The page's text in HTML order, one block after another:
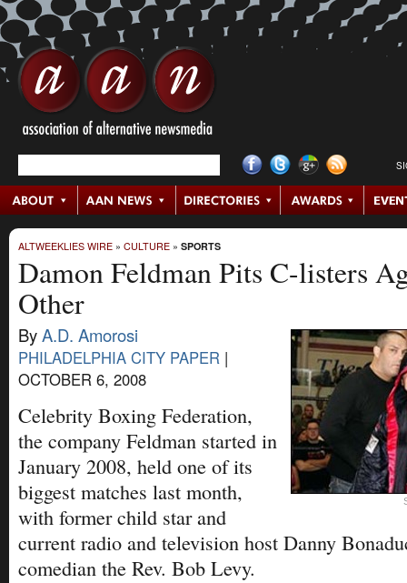
ALTWEEKLIES WIRE » CULTURE » SPORTS
Damon Feldman Pits C-listers
Other
ByA.D. Amorosi
PHILADELPHIA CITY PAPER |
OCTOBER 6, 2008
Celebrity Boxing Federation,
the company Feldman started in
January 2008, held one of its
biggest matches last month,
with former child star and
current radio and television host Danny
comedian the Rev. Bob Levy.